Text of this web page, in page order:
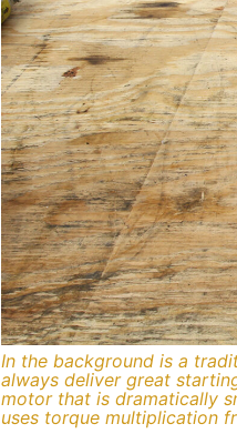
In the background is a
always deliver great
motor that is dramatically
uses torque multiplication